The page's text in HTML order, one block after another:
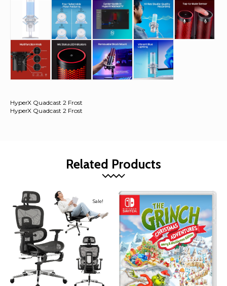
HyperX Quadcast 2 Frost
HyperX Quadcast 2 Frost
Related Products
Sale!